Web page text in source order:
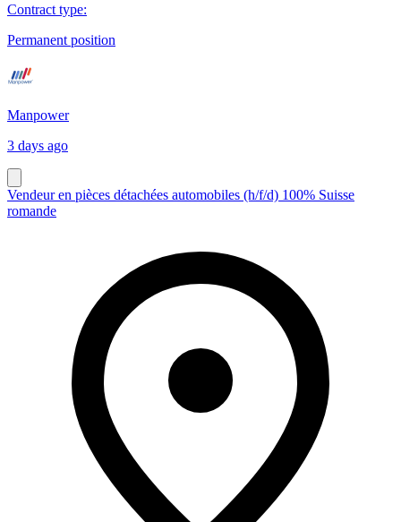
Contract type:
Permanent position
Manpower
3 days ago
Vendeur en pièces détachées automobiles (h/f/d) 100% Suisse
romande